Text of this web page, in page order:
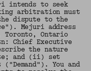
intends to seek
arbitration must
dispute to the
Mejuri address
Toronto, Ontario
Chief Executive
the nature
and (ii) set
You and